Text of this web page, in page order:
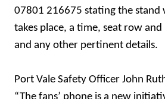
07801 216675 stating the stand
takes place, a time, seat row
and any other pertinent details.
Port Vale Safety Officer John